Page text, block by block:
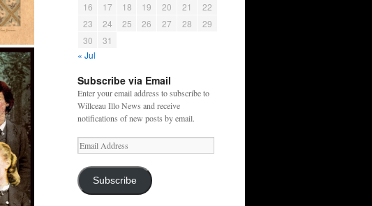
16
17 18 19 20 21
22
23
24 25 26 27 28
29
30
31
« Jul
Subscribe via Email
Enter your email address to subscribe to
Willceau Illo News and receive
notifications of new posts by email.
Email
Address
Subscribe